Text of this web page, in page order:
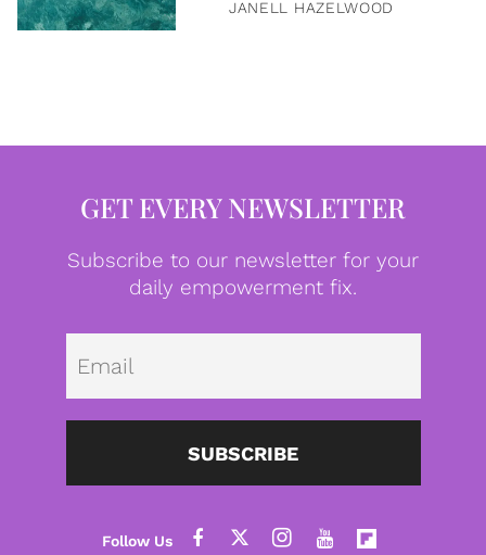
JANELL HAZELWOOD
GET EVERY NEWSLETTER
Subscribe to our newsletter for your
daily empowerment fix.
SUBSCRIBE